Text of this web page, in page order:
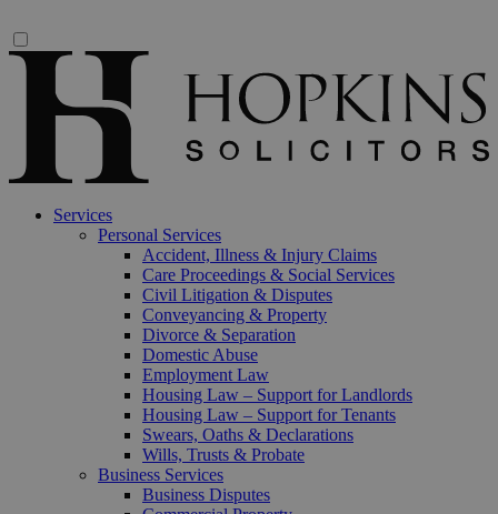
Services
Personal Services
Accident, Illness & Injury Claims
Care Proceedings & Social Services
Civil Litigation & Disputes
Conveyancing & Property
Divorce & Separation
Domestic Abuse
Employment Law
Housing Law – Support for Landlords
Housing Law – Support for Tenants
Swears, Oaths & Declarations
Wills, Trusts & Probate
Business Services
Business Disputes